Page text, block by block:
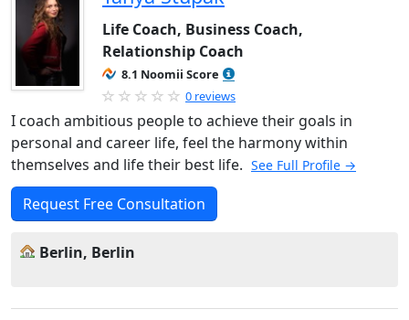
Life Coach, Business Coach,
Relationship Coach
8.1 Noomii Score
0 reviews
I coach ambitious people to achieve their goals in
personal and career life, feel the harmony within
themselves and life their best life. See Full Profile →
Request Free Consultation
Berlin, Berlin